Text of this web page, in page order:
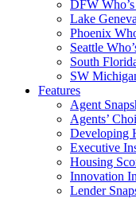
DFW
Lake
Phoenix
Seattle
South
SW
Features
Agent
Agents’
Developing
Executive
Housing
Innovation
Lender